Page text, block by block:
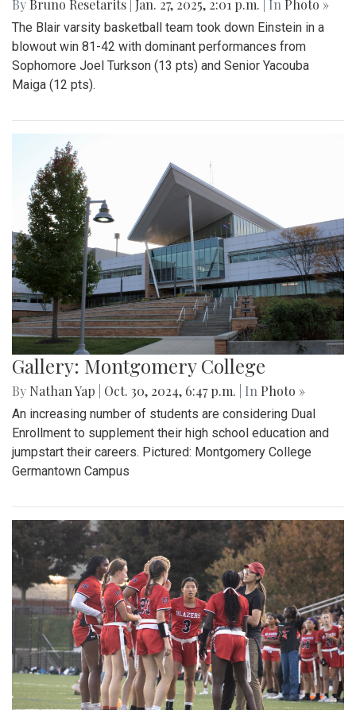
By Bruno Resetarits Jan. 27, 2025, 2:01 p.m. | In Photo »
The Blair varsity basketball team took down Einstein in a
blowout win 81-42 with dominant performances from
Sophomore Joel Turkson (13 pts) and Senior Yacouba
Maiga (12 pts).
Gallery: Montgomery College
By Nathan Yap Oct. 30, 2024, 6:47 p.m. | In Photo »
An increasing number of students are considering Dual
Enrollment to supplement their high school education and
jumpstart their careers. Pictured: Montgomery College
Germantown Campus